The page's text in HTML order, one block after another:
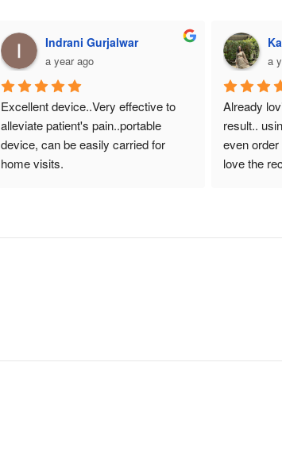
Indrani Gurjalwar
a year ago
Excellent device..Very effective to
alleviate patient's pain..portable
device, can be easily carried for
home visits.
a
Already
result..
even
love the